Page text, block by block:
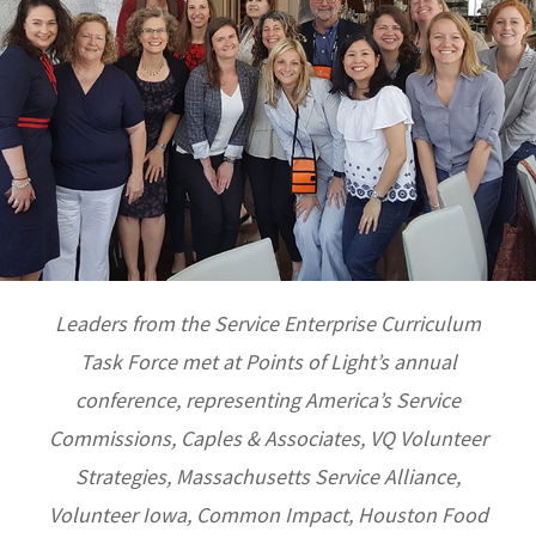
Leaders from the Service Enterprise Curriculum
Task Force met at Points of Light’s annual
conference, representing America’s Service
Commissions, Caples & Associates, VQ Volunteer
Strategies, Massachusetts Service Alliance,
Volunteer Iowa, Common Impact, Houston Food